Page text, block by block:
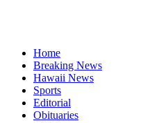
Home
Breaking News
Hawaii News
Sports
Editorial
Obituaries